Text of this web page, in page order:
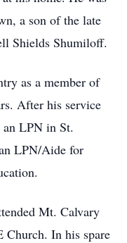
a son of the late
Shields Shumiloff.
as a member of
After his service
LPN in St.
LPN/Aide for
Mt. Calvary
Church. In his spare